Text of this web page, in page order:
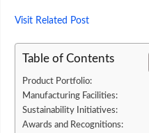
Visit Related Post
Table of Contents
Product Portfolio:
Manufacturing Facilities:
Sustainability Initiatives:
Awards and Recognitions: